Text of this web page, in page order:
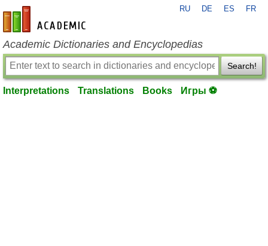
en-academic.com
RU DE ES FR
Academic Dictionaries and Encyclopedias
Search!
Interpretations Translations Books Игры ⚽